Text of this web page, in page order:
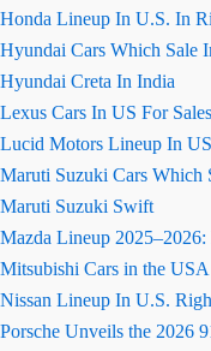
Honda Lineup In U.S. In
Hyundai Cars Which Sale
Hyundai Creta In India
Lexus Cars In US For
Lucid Motors Lineup In
Maruti Suzuki Cars
Maruti Suzuki Swift
Mazda Lineup
Mitsubishi Cars in the
Nissan Lineup In U.S.
Porsche Unveils the 2026